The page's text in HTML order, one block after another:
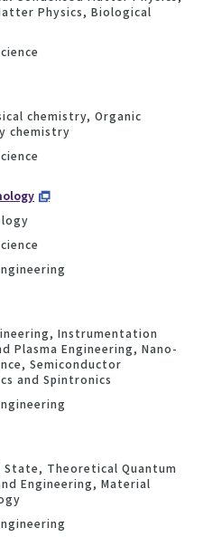
Physics, Biological
chemistry, Organic
chemistry
Instrumentation
Plasma Engineering, Nano-
Semiconductor
and Spintronics
State, Theoretical Quantum
Engineering, Material